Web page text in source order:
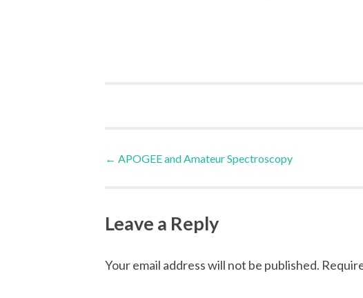
Post
← APOGEE and Amateur Spectroscopy
Leave a Reply
Your email address will not be published.